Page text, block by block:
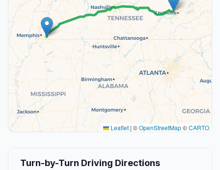
Leaflet | ©OpenStreetMap©CARTO
Turn-by-Turn Driving Directions